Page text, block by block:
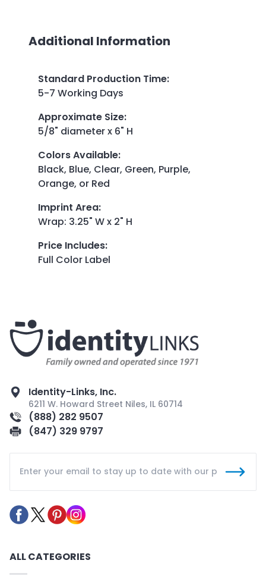
Additional Information
Standard Production Time:
5-7 Working Days
Approximate Size:
5/8" diameter x 6" H
Colors Available:
Black, Blue, Clear, Green, Purple,
Orange, or Red
Imprint Area:
Wrap: 3.25" W x 2" H
Price Includes:
Full Color Label
Identity-Links, Inc.
6211 W. Howard Street Niles, IL 60714
(888) 282 9507
(847) 329 9797
ALL CATEGORIES